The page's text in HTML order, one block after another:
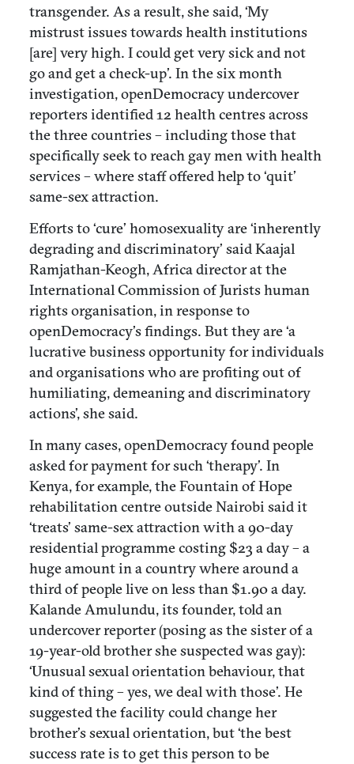
transgender. As a result, she said, ‘My
mistrust issues towards health institutions
[are] very high. I could get very sick and not
go and get a check-up’. In the six month
investigation, openDemocracy undercover
reporters identified 12 health centres across
the three countries – including those that
specifically seek to reach gay men with health
services – where staff offered help to ‘quit’
same-sex attraction.
Efforts to ‘cure’ homosexuality are ‘inherently
degrading and discriminatory’ said Kaajal
Ramjathan-Keogh, Africa director at the
International Commission of Jurists human
rights organisation, in response to
openDemocracy’s findings. But they are ‘a
lucrative business opportunity for individuals
and organisations who are profiting out of
humiliating, demeaning and discriminatory
actions’, she said.
In many cases, openDemocracy found people
asked for payment for such ‘therapy’. In
Kenya, for example, the Fountain of Hope
rehabilitation centre outside Nairobi said it
‘treats’ same-sex attraction with a 90-day
residential programme costing $23 a day – a
huge amount in a country where around a
third of people live on less than $1.90 a day.
Kalande Amulundu, its founder, told an
undercover reporter (posing as the sister of a
19-year-old brother she suspected was gay):
‘Unusual sexual orientation behaviour, that
kind of thing – yes, we deal with those’. He
suggested the facility could change her
brother’s sexual orientation, but ‘the best
success rate is to get this person to be